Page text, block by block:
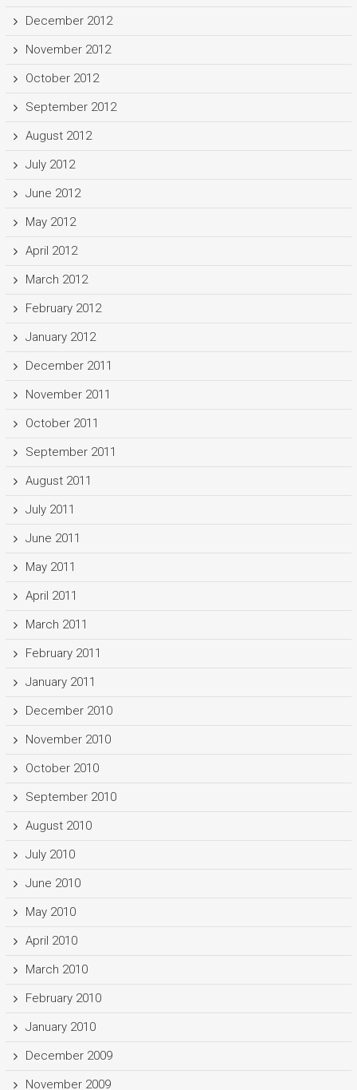
December 2012
November 2012
October 2012
September 2012
August 2012
July 2012
June 2012
May 2012
April 2012
March 2012
February 2012
January 2012
December 2011
November 2011
October 2011
September 2011
August 2011
July 2011
June 2011
May 2011
April 2011
March 2011
February 2011
January 2011
December 2010
November 2010
October 2010
September 2010
August 2010
July 2010
June 2010
May 2010
April 2010
March 2010
February 2010
January 2010
December 2009
November 2009